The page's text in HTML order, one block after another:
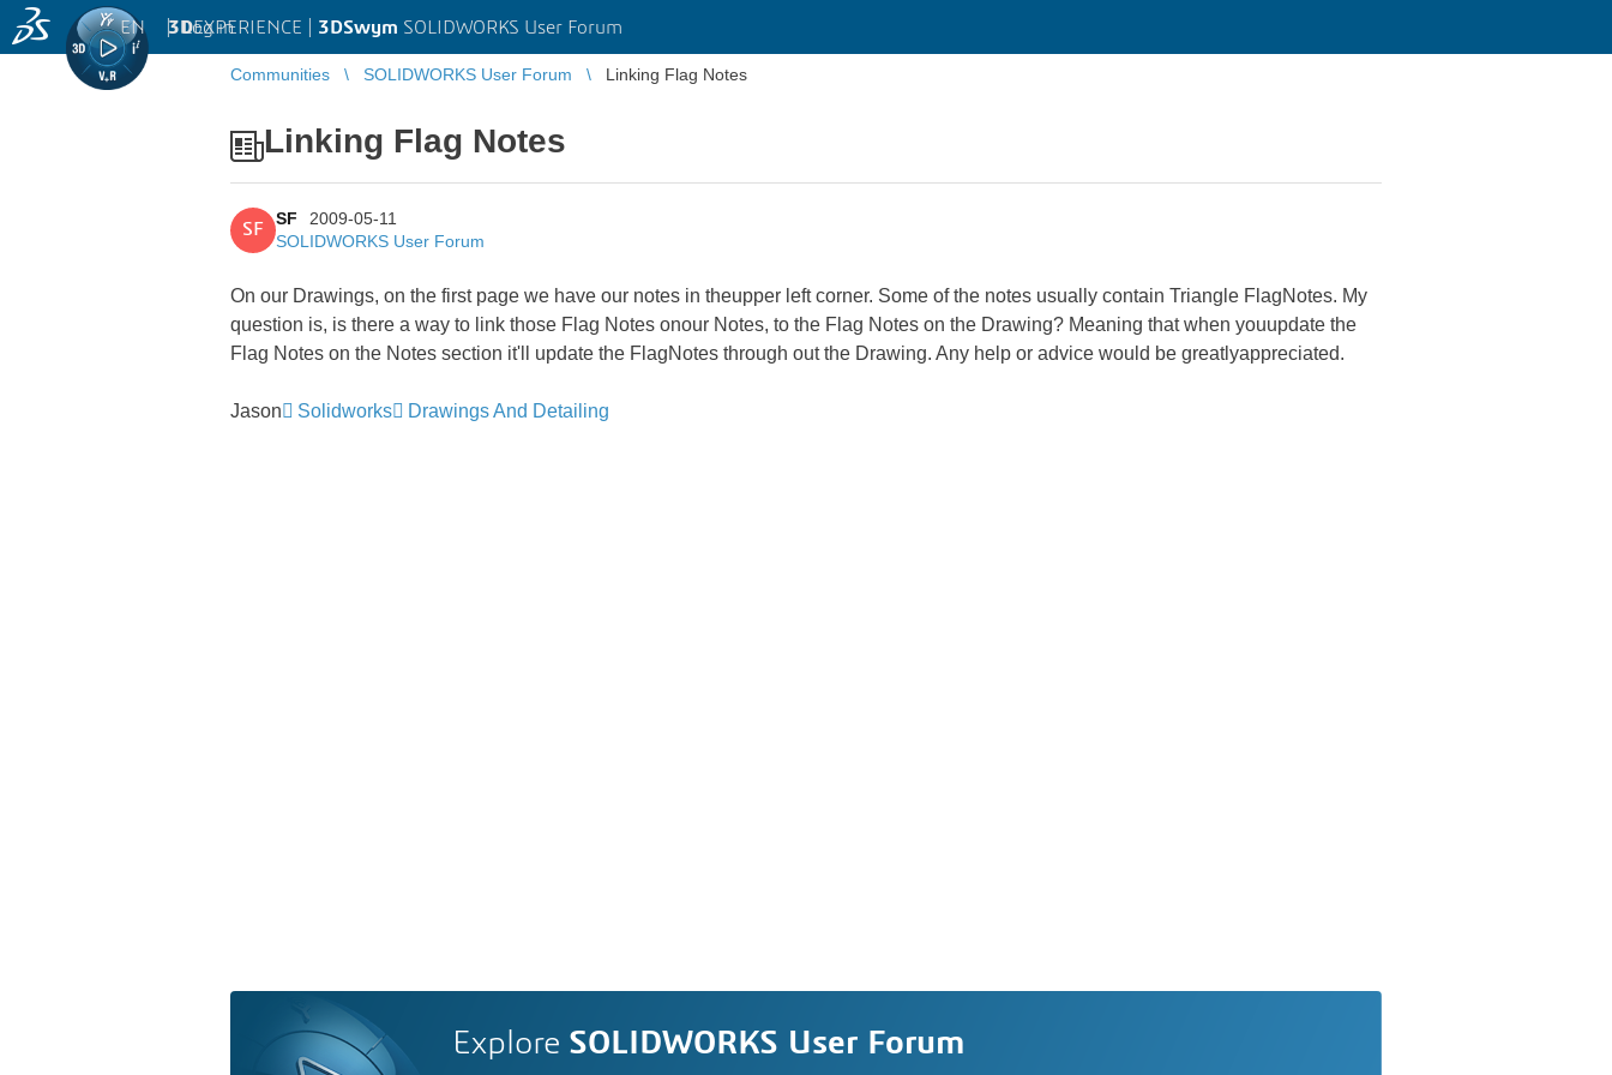
3DEXPERIENCE | 3DSwym SOLIDWORKS User Forum
EN | Log in
Communities SOLIDWORKS User Forum Linking Flag Notes
Linking Flag Notes
SF
SF
2009-05-11
SOLIDWORKS User Forum
On our Drawings, on the first page we have our notes in theupper left corner. Some of the notes usually contain Triangle FlagNotes. My
question is, is there a way to link those Flag Notes onour Notes, to the Flag Notes on the Drawing? Meaning that when youupdate the
Flag Notes on the Notes section it'll update the FlagNotes through out the Drawing. Any help or advice would be greatlyappreciated.
Jason Solidworks Drawings And Detailing
Explore SOLIDWORKS User Forum